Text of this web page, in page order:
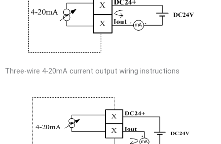
Three-wire 4-20mA current output wiring instructions